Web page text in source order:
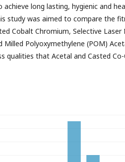
long lasting, hygienic and
study was aimed to compare the
Cobalt Chromium, Selective
Milled Polyoxymethylene (POM)
qualities that Acetal and Casted